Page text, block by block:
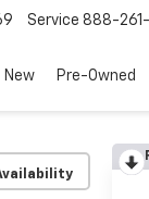
Service 888-261-
New Pre-Owned